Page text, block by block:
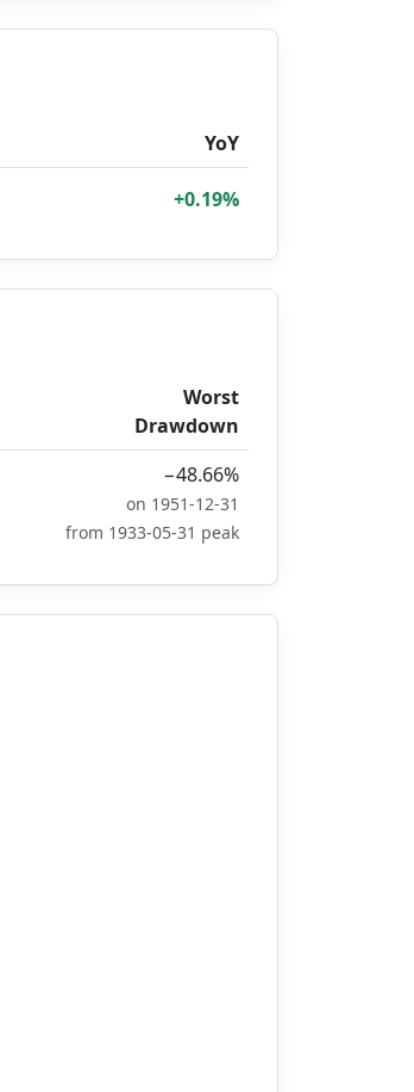
YoY
+0.19%
Worst
Drawdown
−48.66%
on 1951-12-31
from 1933-05-31 peak